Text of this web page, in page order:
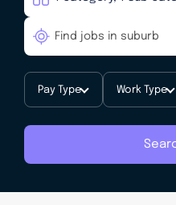
Pay Type Work Type